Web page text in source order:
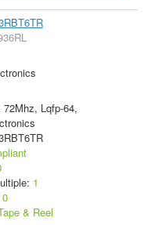
Lqfp-64,
1
0
& Reel